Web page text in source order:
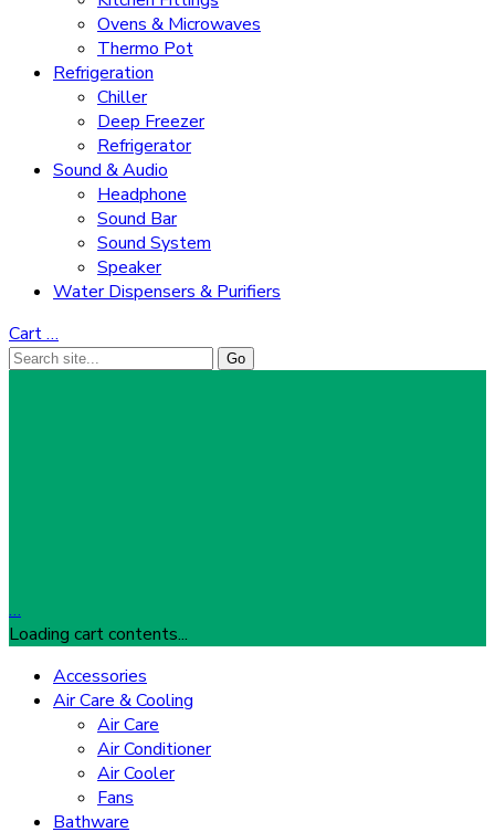
Ovens & Microwaves
Thermo Pot
Refrigeration
Chiller
Deep Freezer
Refrigerator
Sound & Audio
Headphone
Sound Bar
Sound System
Speaker
Water Dispensers & Purifiers
Cart…
…
Loading cart contents...
Accessories
Air Care & Cooling
Air Care
Air Conditioner
Air Cooler
Fans
Bathware